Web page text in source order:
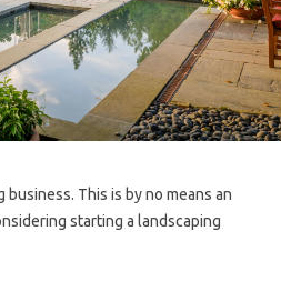
This is by no means an
starting a landscaping